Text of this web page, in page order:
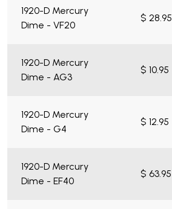
1920-D Mercury
Dime - VF20
$ 28.95
1920-D Mercury
Dime - AG3
$ 10.95
1920-D Mercury
Dime - G4
$ 12.95
1920-D Mercury
Dime - EF40
$ 63.95